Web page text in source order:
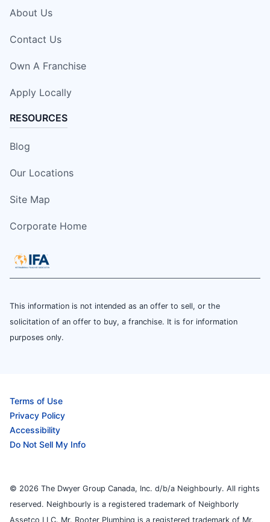
About Us
Contact Us
Own A Franchise
Apply Locally
RESOURCES
Blog
Our Locations
Site Map
Corporate Home
This information is not intended as an offer to sell, or the
solicitation of an offer to buy, a franchise. It is for information
purposes only.
Terms of Use
Privacy Policy
Accessibility
Do Not Sell My Info
© 2026 The Dwyer Group Canada, Inc. d/b/a Neighbourly. All rights
reserved. Neighbourly is a registered trademark of Neighborly
Assetco LLC. Mr. Rooter Plumbing is a registered trademark of Mr.